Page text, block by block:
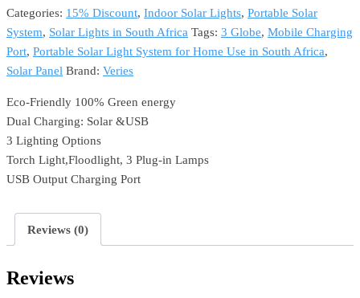
Lighting
System
quantity
Categories: 15% Discount, Indoor Solar Lights, Portable Solar
System, Solar Lights in South Africa Tags: 3 Globe, Mobile Charging
Port, Portable Solar Light System for Home Use in South Africa,
Solar Panel Brand: Veries
Eco-Friendly 100% Green energy
Dual Charging: Solar &USB
3 Lighting Options
Torch Light,Floodlight, 3 Plug-in Lamps
USB Output Charging Port
Reviews (0)
Reviews